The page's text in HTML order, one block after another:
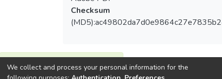
Checksum
View metrics
1
We collect and process your personal information for the